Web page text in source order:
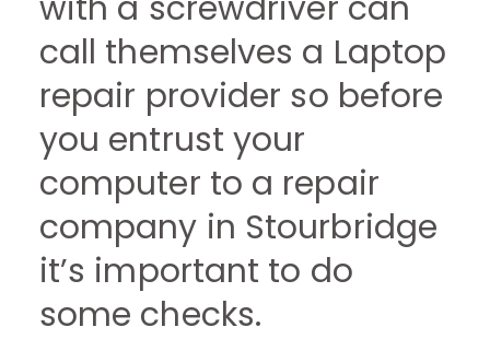
call themselves a Laptop
repair provider so before
you entrust your
computer to a repair
company in Stourbridge
it’s important to do
some checks.